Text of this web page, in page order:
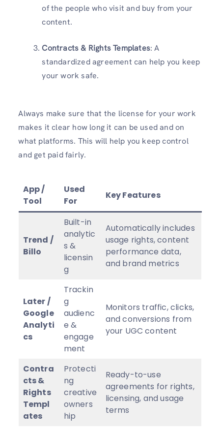
of the people who visit and buy from your
content.
Contracts & Rights Templates: A
standardized agreement can help you keep
your work safe.
Always make sure that the license for your work
makes it clear how long it can be used and on
what platforms. This will help you keep control
and get paid fairly.
App /
Tool
Used
For
Key Features
Trend /
Billo
Built-in
analytic
s &
licensin
g
Automatically includes
usage rights, content
performance data,
and brand metrics
Later /
Google
Analyti
cs
Trackin
g
audienc
e &
engage
ment
Monitors traffic, clicks,
and conversions from
your UGC content
Contra
cts &
Rights
Templ
ates
Protecti
ng
creative
owners
hip
Ready-to-use
agreements for rights,
licensing, and usage
terms